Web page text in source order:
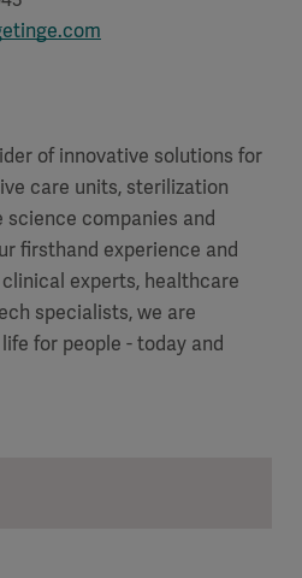
of innovative solutions for
care units, sterilization
companies and
firsthand experience and
experts, healthcare
specialists, we are
for people - today and